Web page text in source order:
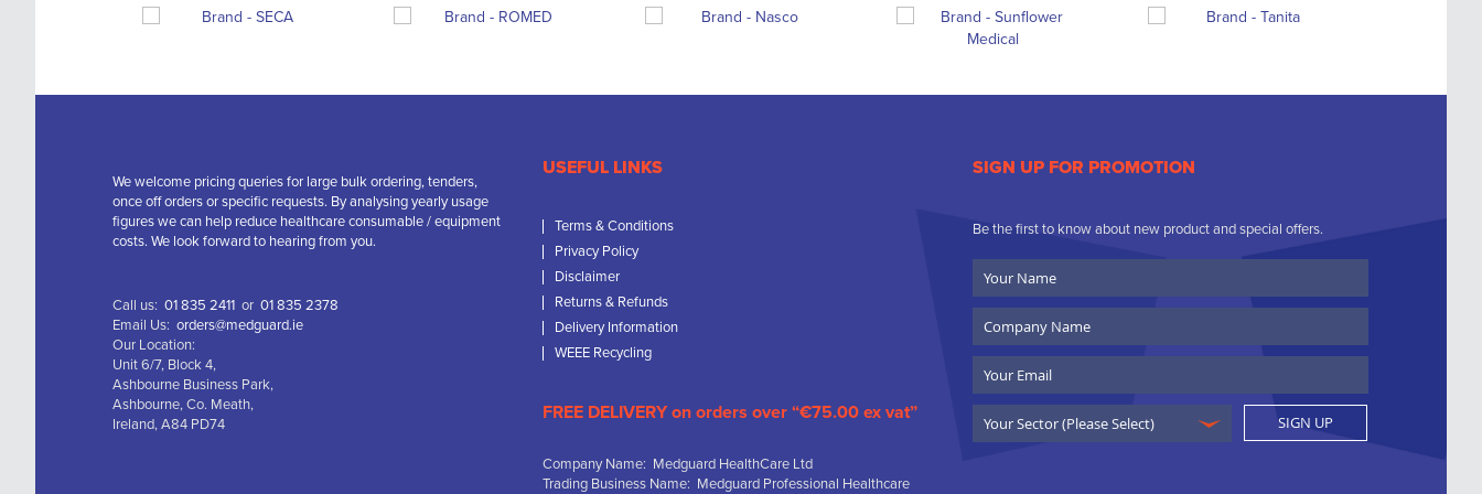
We welcome pricing queries for large bulk ordering, tenders,
once off orders or specific requests. By analysing yearly usage
figures we can help reduce healthcare consumable / equipment
costs. We look forward to hearing from you.
Call us: 01 835 2411 or 01 835 2378
Email Us: orders@medguard.ie
Our Location:
Unit 6/7, Block 4,
Ashbourne Business Park,
Ashbourne, Co. Meath,
Ireland, A84 PD74
USEFUL LINKS
Terms & Conditions
Privacy Policy
Disclaimer
Returns & Refunds
Delivery Information
WEEE Recycling
FREE DELIVERY on orders over “€75.00 ex vat”
Company Name: Medguard HealthCare Ltd
Trading Business Name: Medguard Professional Healthcare
SIGN UP FOR PROMOTION
Be the first to know about new product and special offers.
Name
Name
SIGN UP